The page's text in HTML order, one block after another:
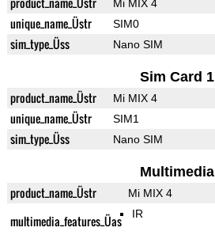
Mi MIX 4
unique_name_Üstr SIM0
sim_type_Üss Nano SIM
Sim Card 1
product_name_Üstr Mi MIX 4
unique_name_Üstr SIM1
sim_type_Üss Nano SIM
Multimedia
product_name_Üstr Mi MIX 4
multimedia_features_Üas IR